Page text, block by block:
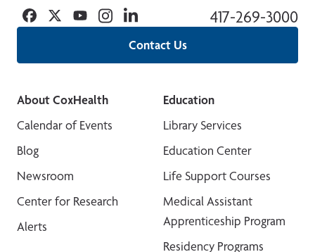
Contact Us
417-269-3000
Facebook
TwitterYouTubeInstagramLinkedin
About CoxHealth
Calendar of Events
Blog
Newsroom
Center for Research
Alerts
Education
Library Services
Education Center
Life Support Courses
Medical Assistant
Apprenticeship Program
Residency Programs